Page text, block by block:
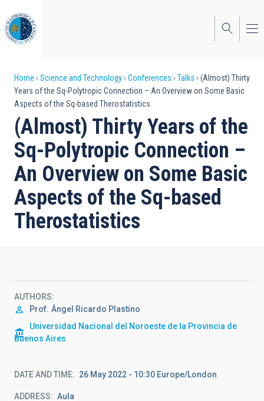
to
main
content
Breadcrumb
Home Science and Technology Conferences Talks
(Almost) Thirty
Years of the Sq-Polytropic Connection – An Overview on Some Basic
Aspects of the Sq-based Therostatistics
(Almost) Thirty Years of the
Sq-Polytropic Connection –
An Overview on Some Basic
Aspects of the Sq-based
Therostatistics
AUTHORS
Prof. Ángel Ricardo Plastino
Universidad Nacional del Noroeste de la Provincia de
Buenos Aires
DATE AND TIME 26 May 2022 - 10:30 Europe/London
ADDRESS Aula